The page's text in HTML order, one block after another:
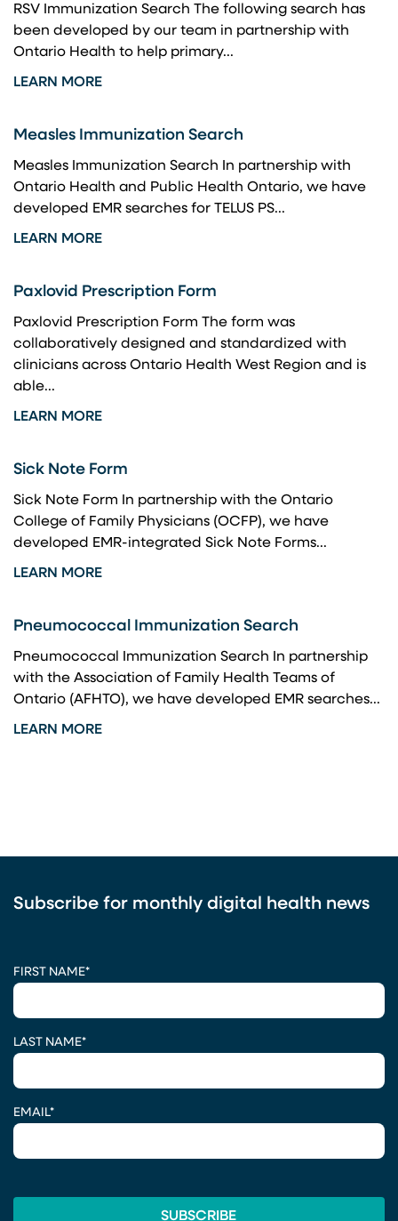
RSV Immunization Search The following search has
been developed by our team in partnership with
Ontario Health to help primary...
LEARN MORE
Measles Immunization Search
Measles Immunization Search In partnership with
Ontario Health and Public Health Ontario, we have
developed EMR searches for TELUS PS...
LEARN MORE
Paxlovid Prescription Form
Paxlovid Prescription Form The form was
collaboratively designed and standardized with
clinicians across Ontario Health West Region and is
able...
LEARN MORE
Sick Note Form
Sick Note Form In partnership with the Ontario
College of Family Physicians (OCFP), we have
developed EMR-integrated Sick Note Forms...
LEARN MORE
Pneumococcal Immunization Search
Pneumococcal Immunization Search In partnership
with the Association of Family Health Teams of
Ontario (AFHTO), we have developed EMR searches...
LEARN MORE
Subscribe for monthly digital health news
FIRST NAME*
LAST NAME*
EMAIL*